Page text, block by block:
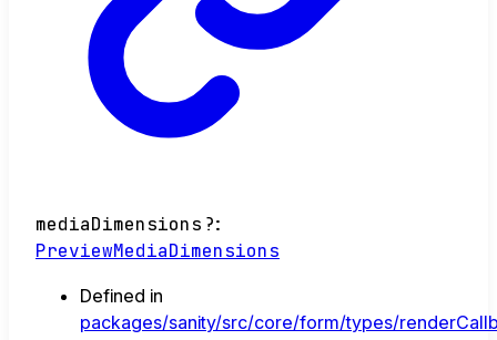
mediaDimensions ?:
PreviewMediaDimensions
Defined in
packages/sanity/src/core/form/types/